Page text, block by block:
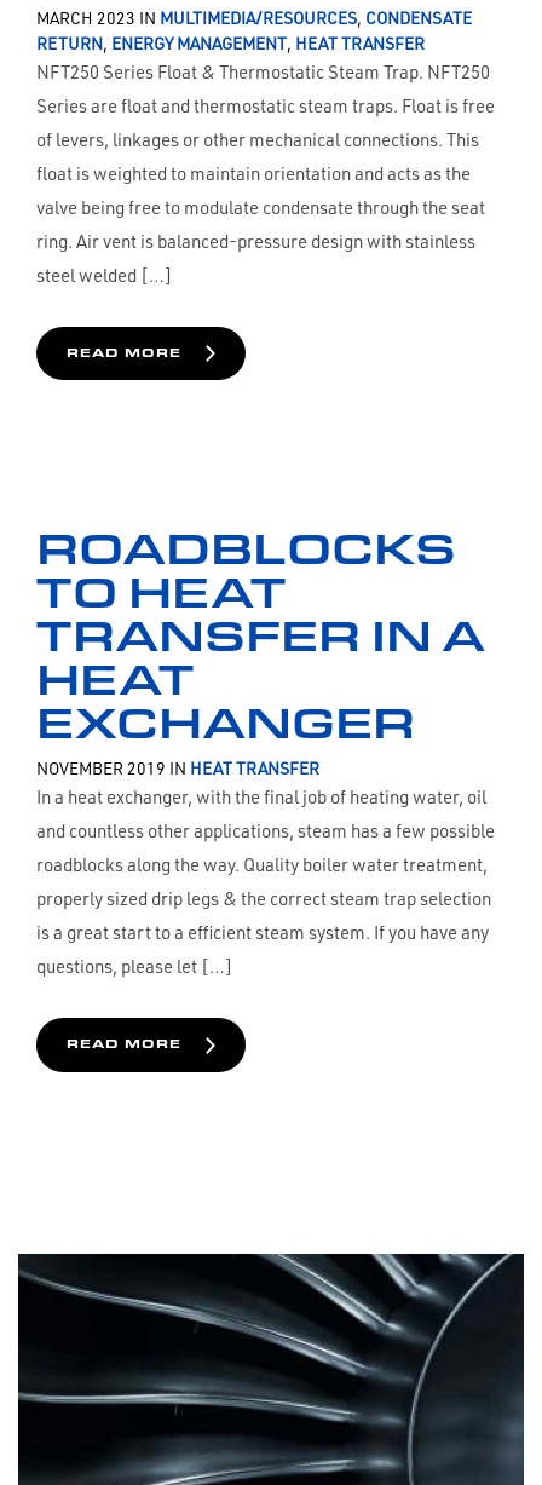
MARCH 2023 IN MULTIMEDIA/RESOURCES, CONDENSATE
RETURN, ENERGY MANAGEMENT, HEAT TRANSFER
NFT250 Series Float & Thermostatic Steam Trap. NFT250
Series are float and thermostatic steam traps. Float is free
of levers, linkages or other mechanical connections. This
float is weighted to maintain orientation and acts as the
valve being free to modulate condensate through the seat
ring. Air vent is balanced-pressure design with stainless
steel welded […]
READ MORE
ROADBLOCKS
TO HEAT
TRANSFER IN A
HEAT
EXCHANGER
NOVEMBER 2019 IN HEAT TRANSFER
In a heat exchanger, with the final job of heating water, oil
and countless other applications, steam has a few possible
roadblocks along the way. Quality boiler water treatment,
properly sized drip legs & the correct steam trap selection
is a great start to a efficient steam system. If you have any
questions, please let […]
READ MORE